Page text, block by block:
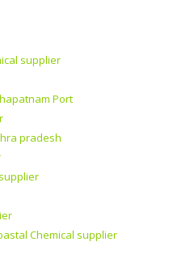
supplier
Port
pradesh
Chemical supplier